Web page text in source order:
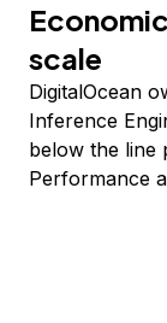
scale
DigitalOcean
Inference
below the line
Performance